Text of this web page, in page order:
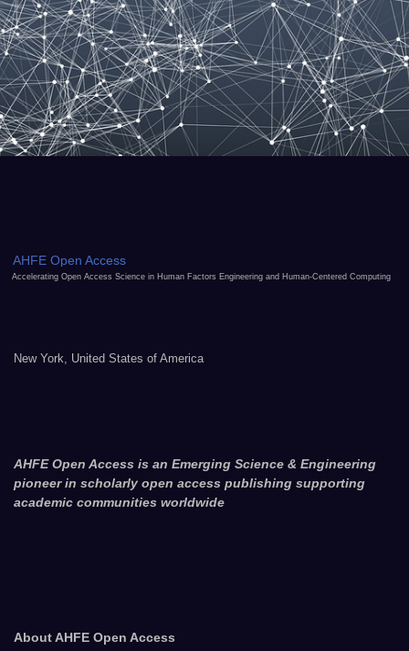
AHFE Open Access
Accelerating Open Access Science in Human Factors Engineering and Human-Centered Computing
New York, United States of America
AHFE Open Access is an Emerging Science & Engineering
pioneer in scholarly open access publishing supporting
academic communities worldwide
About AHFE Open Access